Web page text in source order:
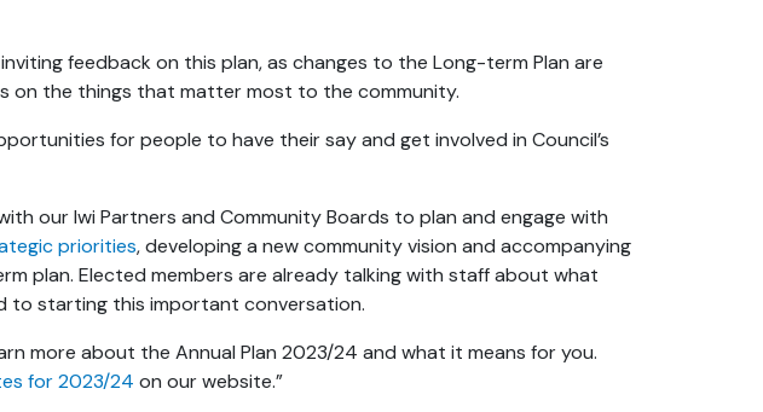
feedback on this plan, as changes to the Long-term Plan are
on the things that matter most to the community.
for people to have their say and get involved in Council’s
our Iwi Partners and Community Boards to plan and engage with
priorities, developing a new community vision and accompanying
plan. Elected members are already talking with staff about what
to starting this important conversation.
more about the Annual Plan 2023/24 and what it means for you.
for 2023/24 on our website.”